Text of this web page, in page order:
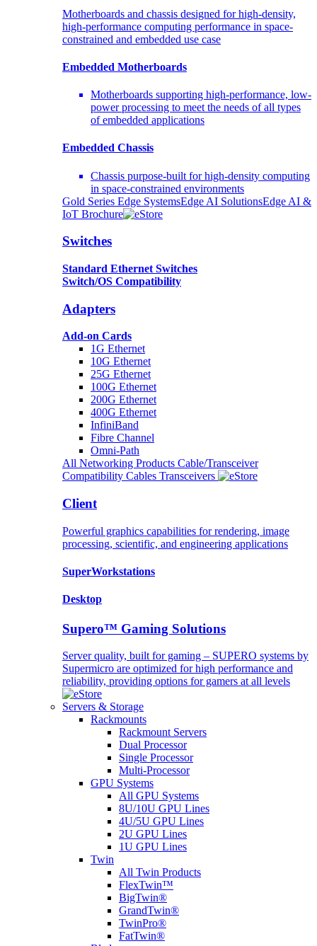
Motherboards and chassis designed for high-density,
high-performance computing performance in space-
constrained and embedded use case
Embedded Motherboards
Motherboards supporting high-performance, low-
power processing to meet the needs of all types
of embedded applications
Embedded Chassis
Chassis purpose-built for high-density computing
in space-constrained environments
Gold Series Edge SystemsEdge AI SolutionsEdge AI &
IoT Brochure
Switches
Standard Ethernet Switches
Switch/OS Compatibility
Adapters
Add-on Cards
1G Ethernet
10G Ethernet
25G Ethernet
100G Ethernet
200G Ethernet
400G Ethernet
InfiniBand
Fibre Channel
Omni-Path
All Networking Products Cable/Transceiver
Compatibility Cables Transceivers
Client
Powerful graphics capabilities for rendering, image
processing, scientific, and engineering applications
SuperWorkstations
Desktop
Supero™ Gaming Solutions
Server quality, built for gaming – SUPERO systems by
Supermicro are optimized for high performance and
reliability, providing options for gamers at all levels
Servers & Storage
Rackmounts
Rackmount Servers
Dual Processor
Single Processor
Multi-Processor
GPU Systems
All GPU Systems
8U/10U GPU Lines
4U/5U GPU Lines
2U GPU Lines
1U GPU Lines
Twin
All Twin Products
FlexTwin™
BigTwin®
GrandTwin®
TwinPro®
FatTwin®